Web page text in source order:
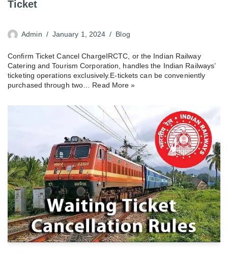
Ticket
Admin January 1, 2024 Blog
Confirm Ticket Cancel ChargeIRCTC, or the Indian Railway
Catering and Tourism Corporation, handles the Indian Railways’
ticketing operations exclusively.E-tickets can be conveniently
purchased through two… Read More »